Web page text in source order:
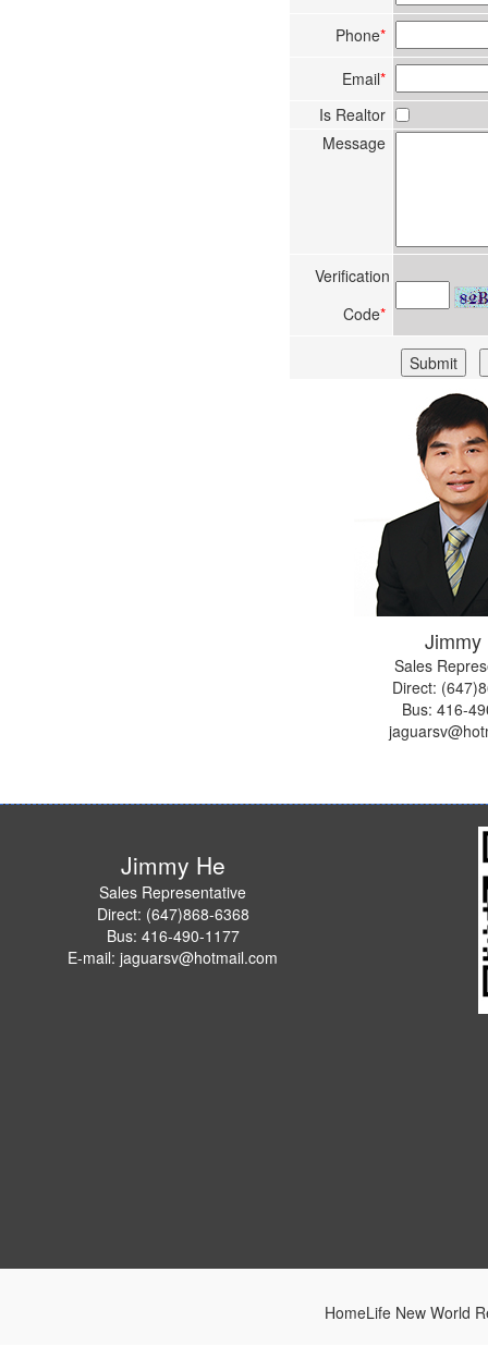
Phone*
Email*
Is Realtor
Message
Verification
Code*
Jimmy
Sales
Direct:
Bus: 416-
Jimmy He
Sales Representative
Direct: (647)868-6368
Bus: 416-490-1177
E-mail: jaguarsv@hotmail.com
HomeLife New World